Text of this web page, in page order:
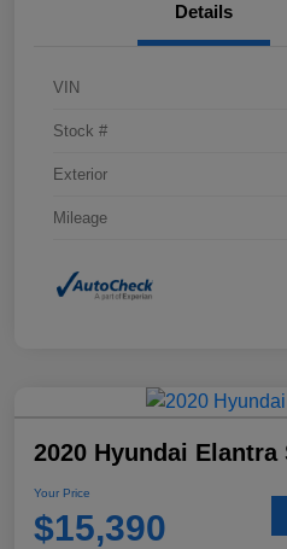
Details
VIN
Stock #
Exterior
Mileage
2020 Hyundai Elantra
Your Price
$15,390